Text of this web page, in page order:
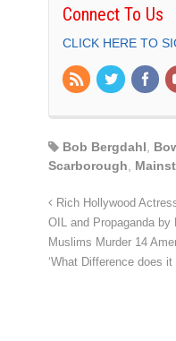
Connect To Us
CLICK HERE TO
Bob Bergdahl
Scarborough
Rich Hollywood
OIL and Propaganda by
Muslims Murder 14
‘What Difference does it